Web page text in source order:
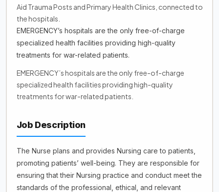
Aid Trauma Posts and Primary Health Clinics, connected to
the hospitals.
EMERGENCY’s hospitals are the only free-of-charge
specialized health facilities providing high-quality
treatments for war-related patients.
EMERGENCY’s hospitals are the only free-of-charge
specialized health facilities providing high-quality
treatments for war-related patients.
Job Description
The Nurse plans and provides Nursing care to patients,
promoting patients’ well-being. They are responsible for
ensuring that their Nursing practice and conduct meet the
standards of the professional, ethical, and relevant